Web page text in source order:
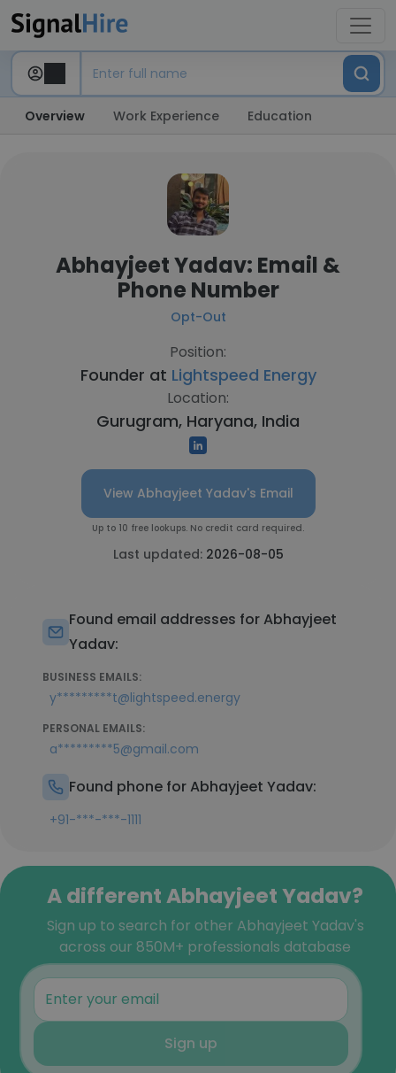
Overview Work Experience Education
Abhayjeet Yadav: Email &
Phone Number
Opt-Out
Position:
Founder at Lightspeed Energy
Location:
Gurugram, Haryana, India
View Abhayjeet Yadav's Email
Up to 10 free lookups. No credit card required.
Last updated: 2026-08-05
Found email addresses for Abhayjeet
Yadav:
BUSINESS EMAILS:
y*********t@lightspeed.energy
PERSONAL EMAILS:
a*********5@gmail.com
Found phone for Abhayjeet Yadav:
+91-***-***-1111
A different Abhayjeet Yadav?
Sign up to search for other Abhayjeet Yadav's
across our 850M+ professionals database
Sign up